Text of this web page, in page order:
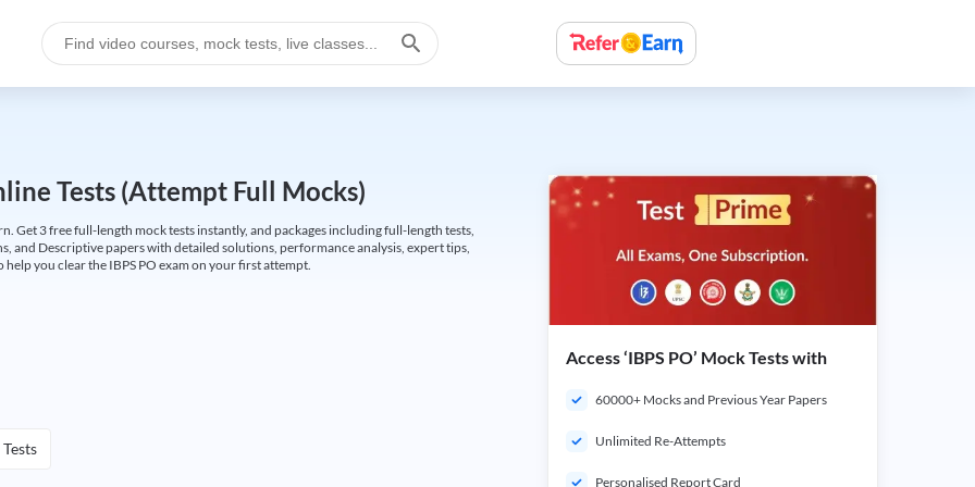
Tests (Attempt Full Mocks)
Get 3 free full-length mock tests instantly, and packages including full-length tests,
and Descriptive papers with detailed solutions, performance analysis, expert tips,
you clear the IBPS PO exam on your first attempt.
Access ‘IBPS PO’ Mock Tests with
60000+ Mocks and Previous Year Papers
Unlimited Re-Attempts
Personalised Report Card